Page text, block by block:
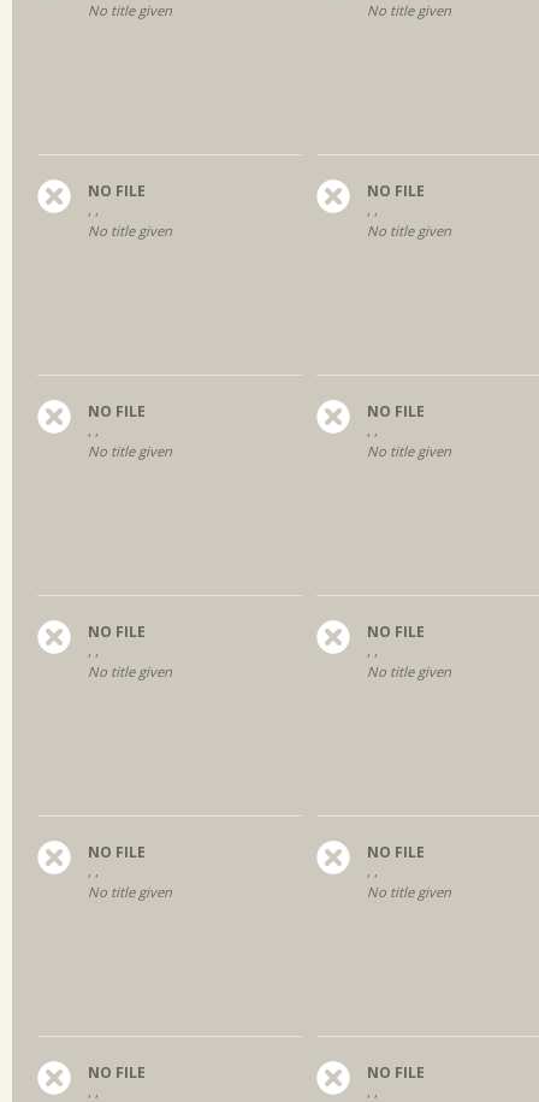
No title given
No title given
NO FILE
, ,
No title given
NO FILE
, ,
No title given
NO FILE
, ,
No title given
NO FILE
, ,
No title given
NO FILE
, ,
No title given
NO FILE
, ,
No title given
NO FILE
, ,
No title given
NO FILE
, ,
No title given
NO FILE
, ,
NO FILE
, ,